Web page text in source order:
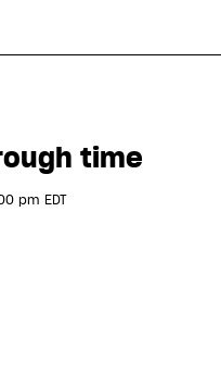
time
pm EDT